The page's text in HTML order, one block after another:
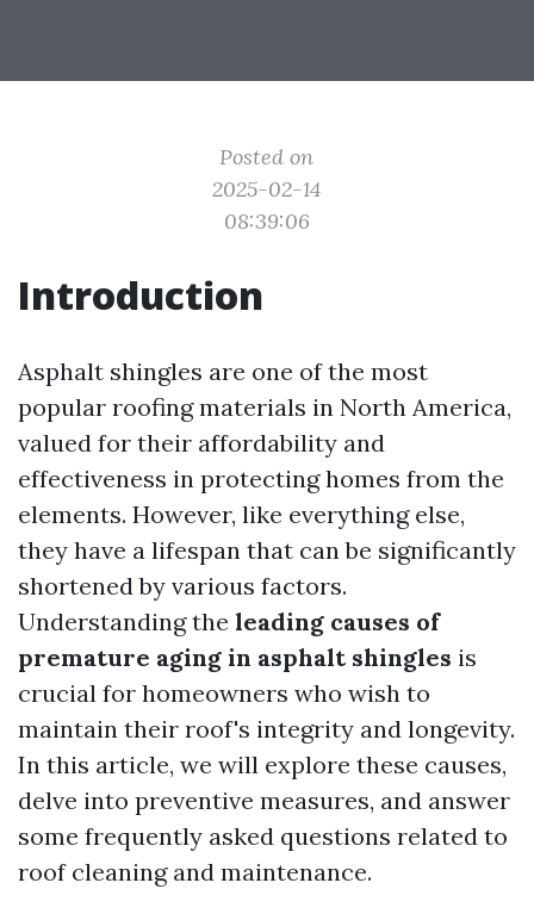
Posted on
2025-02-14
08:39:06
Introduction
Asphalt shingles are one of the most
popular roofing materials in North America,
valued for their affordability and
effectiveness in protecting homes from the
elements. However, like everything else,
they have a lifespan that can be significantly
shortened by various factors.
Understanding the leading causes of
premature aging in asphalt shingles is
crucial for homeowners who wish to
maintain their roof's integrity and longevity.
In this article, we will explore these causes,
delve into preventive measures, and answer
some frequently asked questions related to
roof cleaning and maintenance.